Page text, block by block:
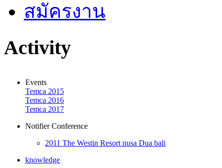
สมัครงาน
Activity
Events
Temca 2015
Temca 2016
Temca 2017
Notifier Conference
2011 The Westin Resort nusa Dua bali
knowledge